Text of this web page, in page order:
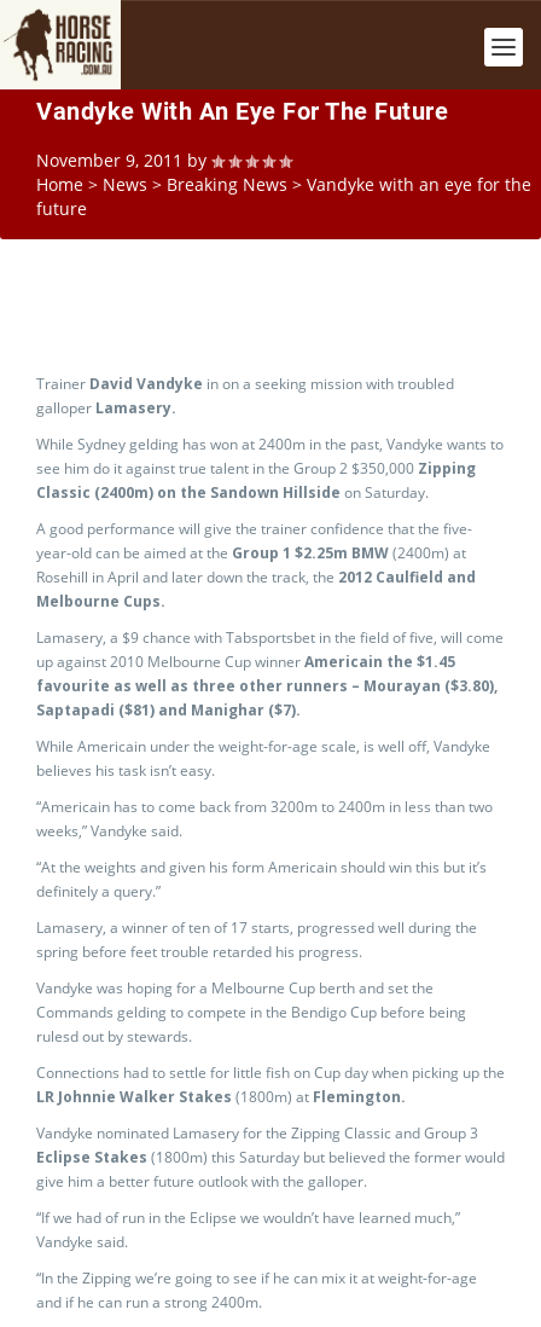
Vandyke With An Eye For The Future
November 9, 2011 by
Home > News > Breaking News > Vandyke with an eye for the
future
Trainer David Vandyke in on a seeking mission with troubled
galloper Lamasery.
While Sydney gelding has won at 2400m in the past, Vandyke wants to
see him do it against true talent in the Group 2 $350,000 Zipping
Classic (2400m) on the Sandown Hillside on Saturday.
A good performance will give the trainer confidence that the five-
year-old can be aimed at the Group 1 $2.25m BMW(2400m) at
Rosehill in April and later down the track, the 2012 Caulfield and
Melbourne Cups.
Lamasery, a $9 chance with Tabsportsbet in the field of five, will come
up against 2010 Melbourne Cup winnerAmericain the $1.45
favourite as well as three other runners – Mourayan ($3.80),
Saptapadi ($81) and Manighar ($7).
While Americain under the weight-for-age scale, is well off, Vandyke
believes his task isn’t easy.
“Americain has to come back from 3200m to 2400m in less than two
weeks,” Vandyke said.
“At the weights and given his form Americain should win this but it’s
definitely a query.”
Lamasery, a winner of ten of 17 starts, progressed well during the
spring before feet trouble retarded his progress.
Vandyke was hoping for a Melbourne Cup berth and set the
Commands gelding to compete in the Bendigo Cup before being
rulesd out by stewards.
Connections had to settle for little fish on Cup day when picking up the
LR Johnnie Walker Stakes (1800m) at Flemington.
Vandyke nominated Lamasery for the Zipping Classic and Group 3
Eclipse Stakes (1800m) this Saturday but believed the former would
give him a better future outlook with the galloper.
“If we had of run in the Eclipse we wouldn’t have learned much,”
Vandyke said.
“In the Zipping we’re going to see if he can mix it at weight-for-age
and if he can run a strong 2400m.